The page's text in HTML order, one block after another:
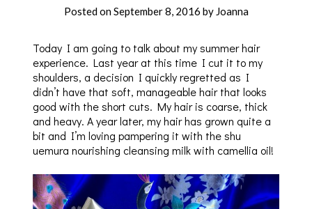
Posted onSeptember 8, 2016 by Joanna
Today I am going to talk about my summer hair
experience. Last year at this time I cut it to my
shoulders, a decision I quickly regretted as I
didn’t have that soft, manageable hair that looks
good with the short cuts. My hair is coarse, thick
and heavy. A year later, my hair has grown quite a
bit and I’m loving pampering it with the shu
uemura nourishing cleansing milk with camellia oil!